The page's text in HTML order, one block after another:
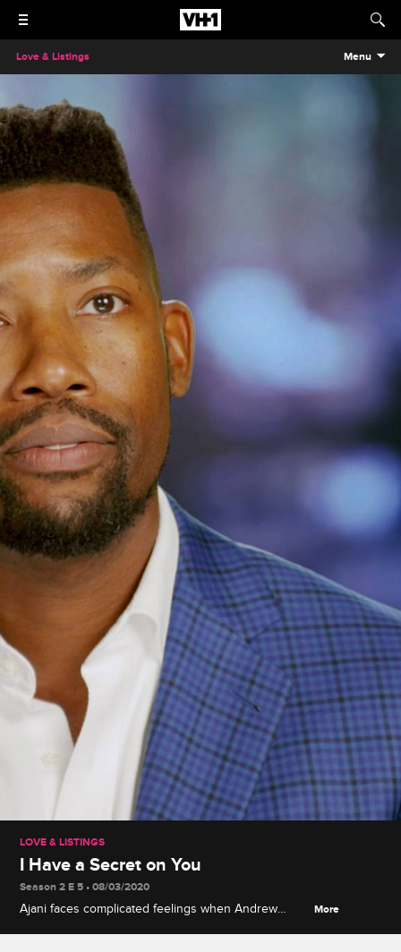
Love & Listings Menu
LOVE & LISTINGS
I Have a Secret on You
Season 2 E 5 • 08/03/2020
Ajani faces complicated feelings when Andrew
More